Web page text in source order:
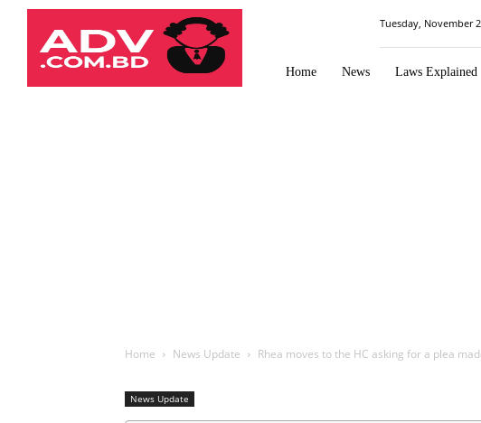
Law
Times
Journal
Tuesday, November
Home News Laws Explained
Home News Update Rhea moves to the HC asking for a plea
News Update